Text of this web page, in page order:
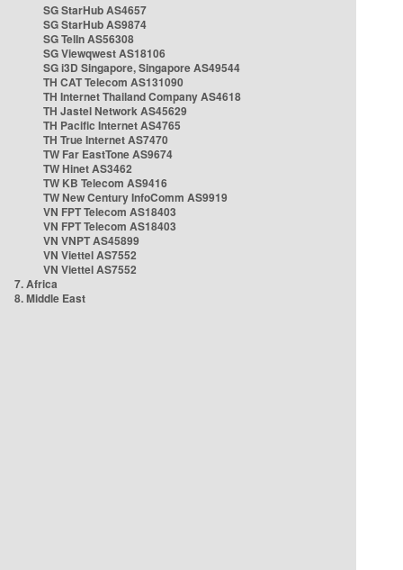
SG StarHub AS4657
SG StarHub AS9874
SG TelIn AS56308
SG Viewqwest AS18106
SG i3D Singapore, Singapore AS49544
TH CAT Telecom AS131090
TH Internet Thailand Company AS4618
TH Jastel Network AS45629
TH Pacific Internet AS4765
TH True Internet AS7470
TW Far EastTone AS9674
TW Hinet AS3462
TW KB Telecom AS9416
TW New Century InfoComm AS9919
VN FPT Telecom AS18403
VN FPT Telecom AS18403
VN VNPT AS45899
VN Viettel AS7552
VN Viettel AS7552
7. Africa
8. Middle East